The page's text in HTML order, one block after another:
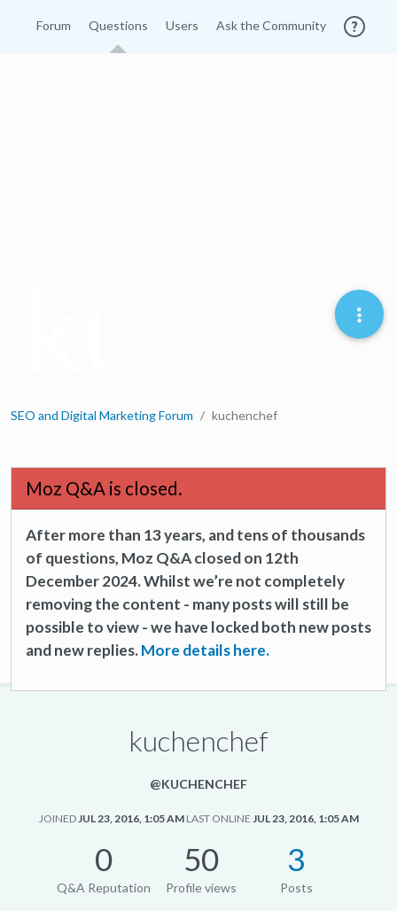
Forum Questions Users Ask the Community
SEO and Digital Marketing Forum kuchenchef
Moz Q&A is closed.
After more than 13 years, and tens of thousands
of questions, Moz Q&A closed on 12th
December 2024. Whilst we’re not completely
removing the content - many posts will still be
possible to view - we have locked both new posts
and new replies.More details here.
kuchenchef
@KUCHENCHEF
JOINEDJUL 23, 2016, 1:05 AM LAST ONLINE JUL 23, 2016, 1:05 AM
0
Q&A Reputation
50
Profile views
3
Posts